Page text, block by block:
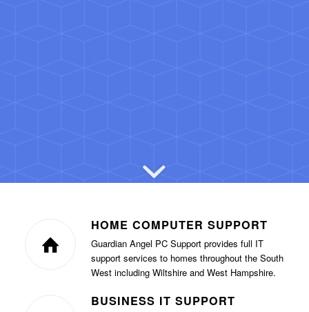
HOME COMPUTER SUPPORT
Guardian Angel PC Support provides full IT
support services to homes throughout the South
West including Wiltshire and West Hampshire.
BUSINESS IT SUPPORT